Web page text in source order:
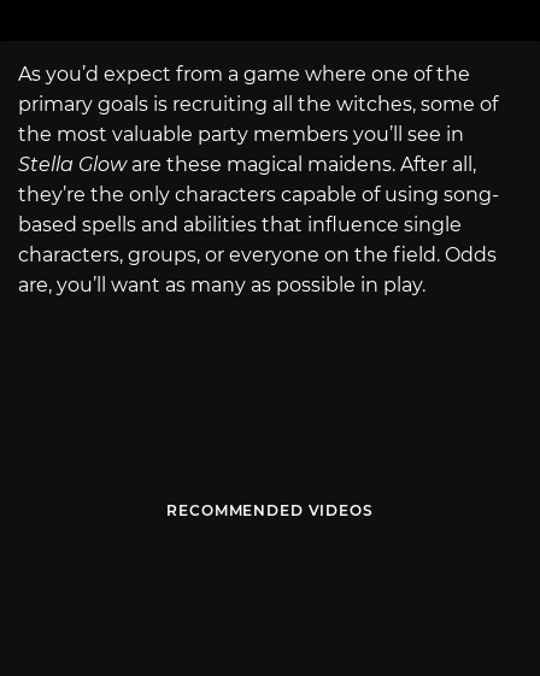
As you’d expect from a game where one of the
primary goals is recruiting all the witches, some of
the most valuable party members you’ll see in
Stella Glow are these magical maidens. After all,
they’re the only characters capable of using song-
based spells and abilities that influence single
characters, groups, or everyone on the field. Odds
are, you’ll want as many as possible in play.
RECOMMENDED VIDEOS